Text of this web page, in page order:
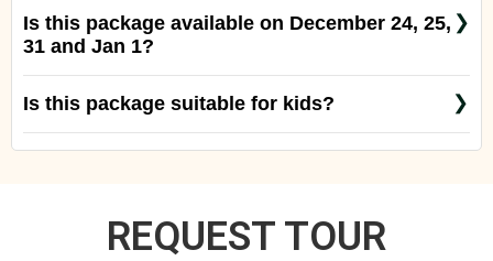
Is this package available on December 24, 25,
31 and Jan 1?
Usually it’s available on December 24 and 31, but
we suggest to ask us to confirm, as it depends on
the birdwatching guide availability.
Is this package suitable for kids?
Yes! But keep in mind that the birding tours are
REQUEST TOUR